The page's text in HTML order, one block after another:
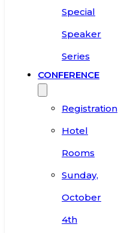
Special
Speaker
Series
CONFERENCE
Registration
Hotel
Rooms
Sunday,
October
4th